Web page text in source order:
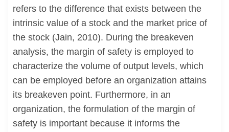
refers to the difference that exists between the
intrinsic value of a stock and the market price of
the stock (Jain, 2010). During the breakeven
analysis, the margin of safety is employed to
characterize the volume of output levels, which
can be employed before an organization attains
its breakeven point. Furthermore, in an
organization, the formulation of the margin of
safety is important because it informs the